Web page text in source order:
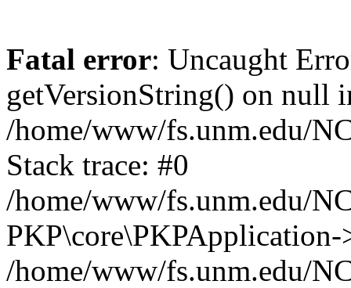
Fatal error: Uncaught
getVersionString() on null
/home/www/fs.unm.edu/
Stack trace: #0
/home/www/fs.unm.edu/
/home/www/fs.unm.edu/